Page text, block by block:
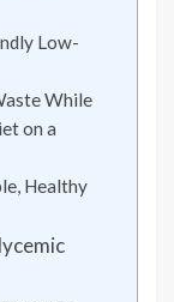
Low-
While
on a
Healthy